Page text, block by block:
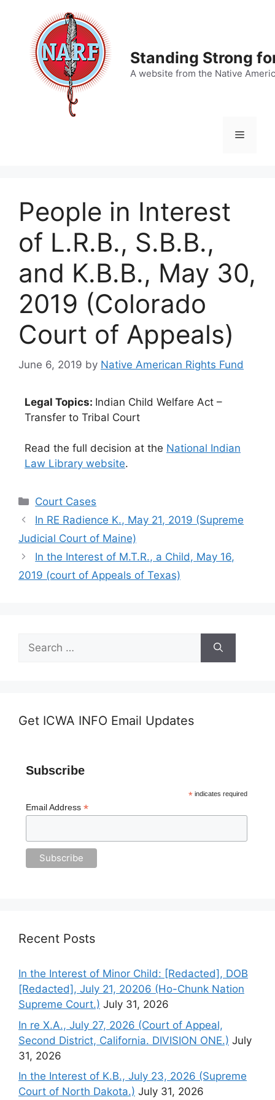
content
Standing Strong
A website from the Native
Menu
People in Interest
of L.R.B., S.B.B.,
and K.B.B., May 30,
2019 (Colorado
Court of Appeals)
June 6, 2019 by Native American Rights Fund
Legal Topics: Indian Child Welfare Act –
Transfer to Tribal Court
Read the full decision at the National Indian
Law Library website.
Categories
Court Cases
In RE Radience K., May 21, 2019 (Supreme
Judicial Court of Maine)
In the Interest of M.T.R., a Child, May 16,
2019 (court of Appeals of Texas)
Search
for:
Get ICWA INFO Email Updates
Subscribe
*indicates required
Email Address *
Recent Posts
In the Interest of Minor Child: [Redacted], DOB
[Redacted], July 21, 20206 (Ho-Chunk Nation
Supreme Court.) July 31, 2026
In re X.A., July 27, 2026 (Court of Appeal,
Second District, California. DIVISION ONE.) July
31, 2026
In the Interest of K.B., July 23, 2026 (Supreme
Court of North Dakota.) July 31, 2026